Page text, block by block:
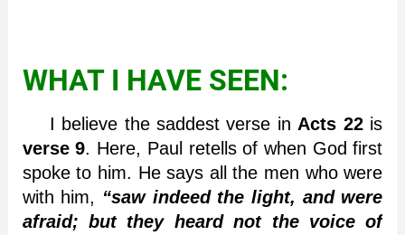
WHAT I HAVE SEEN:
I believe the saddest verse in Acts 22is
verse 9. Here, Paul retells of when God first
spoke to him. He says all the men who were
with him, “saw indeed the light, and were
afraid; but they heard not the voice of